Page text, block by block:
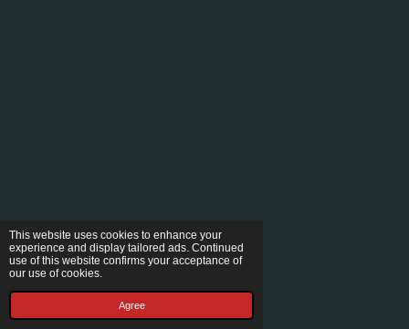
This website uses cookies to enhance your
experience and display tailored ads. Continued
use of this website confirms your acceptance of
our use of cookies.
Agree